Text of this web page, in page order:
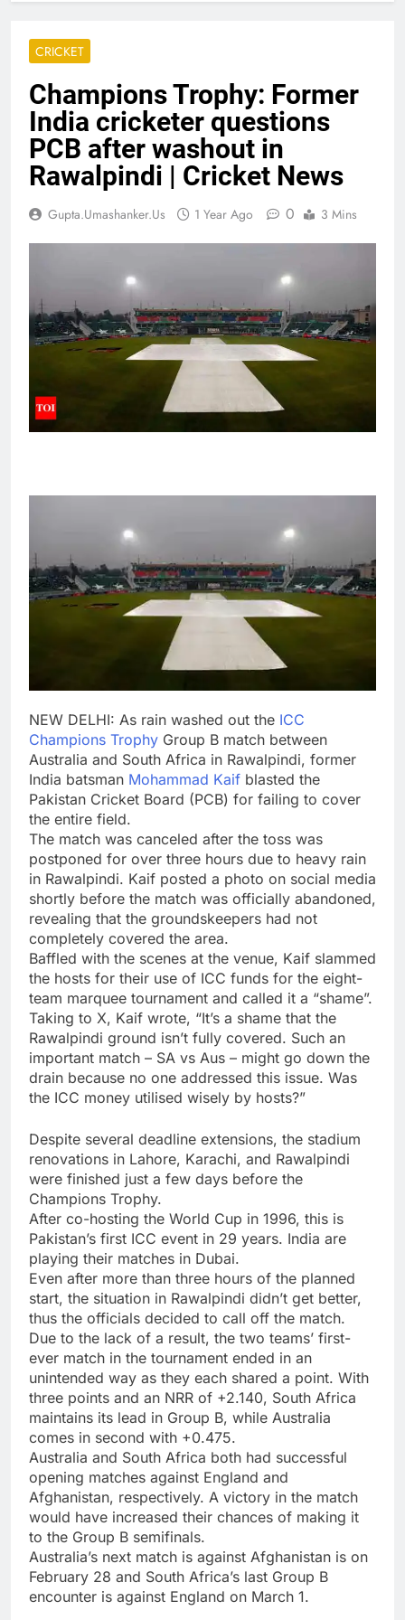
CRICKET
Champions Trophy: Former
India cricketer questions
PCB after washout in
Rawalpindi | Cricket News
Gupta.umashanker.us 1 Year Ago 0 3 Mins
NEW DELHI: As rain washed out the ICC
Champions Trophy Group B match between
Australia and South Africa in Rawalpindi, former
India batsman Mohammad Kaif blasted the
Pakistan Cricket Board (PCB) for failing to cover
the entire field.
The match was canceled after the toss was
postponed for over three hours due to heavy rain
in Rawalpindi. Kaif posted a photo on social media
shortly before the match was officially abandoned,
revealing that the groundskeepers had not
completely covered the area.
Baffled with the scenes at the venue, Kaif slammed
the hosts for their use of ICC funds for the eight-
team marquee tournament and called it a “shame”.
Taking to X, Kaif wrote, “It’s a shame that the
Rawalpindi ground isn’t fully covered. Such an
important match – SA vs Aus – might go down the
drain because no one addressed this issue. Was
the ICC money utilised wisely by hosts?”
Despite several deadline extensions, the stadium
renovations in Lahore, Karachi, and Rawalpindi
were finished just a few days before the
Champions Trophy.
After co-hosting the World Cup in 1996, this is
Pakistan’s first ICC event in 29 years. India are
playing their matches in Dubai.
Even after more than three hours of the planned
start, the situation in Rawalpindi didn’t get better,
thus the officials decided to call off the match.
Due to the lack of a result, the two teams’ first-
ever match in the tournament ended in an
unintended way as they each shared a point. With
three points and an NRR of +2.140, South Africa
maintains its lead in Group B, while Australia
comes in second with +0.475.
Australia and South Africa both had successful
opening matches against England and
Afghanistan, respectively. A victory in the match
would have increased their chances of making it
to the Group B semifinals.
Australia’s next match is against Afghanistan is on
February 28 and South Africa’s last Group B
encounter is against England on March 1.